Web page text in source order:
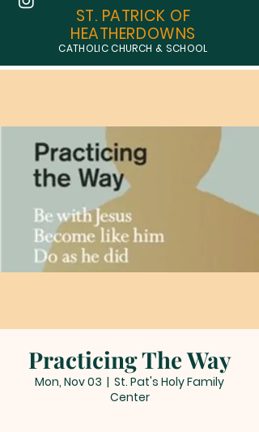
ST. PATRICK OF
HEATHERDOWNS
CATHOLIC CHURCH & SCHOOL
Practicing The Way
Mon, Nov 03
  |
St. Pat's Holy Family
Center